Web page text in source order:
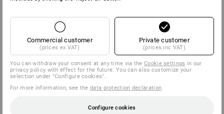
Commercial customer
(prices ex VAT)
Private customer
(prices inc VAT)
You can withdraw your consent at any time via theCookie settings in our
privacy policy with effect for the future. You can also customize your
selection under "Configure cookies".
For more information, see thedata protection declaration
Configure cookies